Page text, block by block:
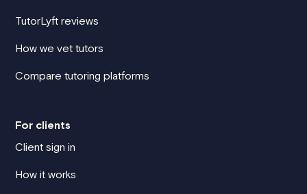
TutorLyft reviews
How we vet tutors
Compare tutoring platforms
For clients
Client sign in
How it works